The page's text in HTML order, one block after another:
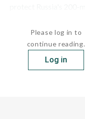
Please log in to
continue reading.
Log in